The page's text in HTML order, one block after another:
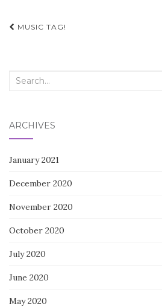
Post
MUSIC TAG!
Search
ARCHIVES
January 2021
December 2020
November 2020
October 2020
July 2020
June 2020
May 2020